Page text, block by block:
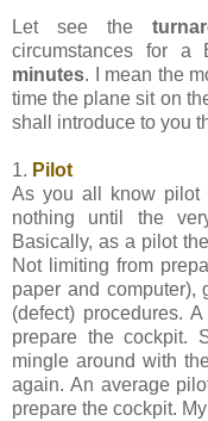
Let see the
circumstances for a
minutes. I mean the
time the plane sit on
shall introduce to you
1. Pilot
As you all know pilot
nothing until the
Basically, as a pilot
Not limiting from
paper and computer),
(defect) procedures.
prepare the cockpit.
mingle around with
again. An average
prepare the cockpit.